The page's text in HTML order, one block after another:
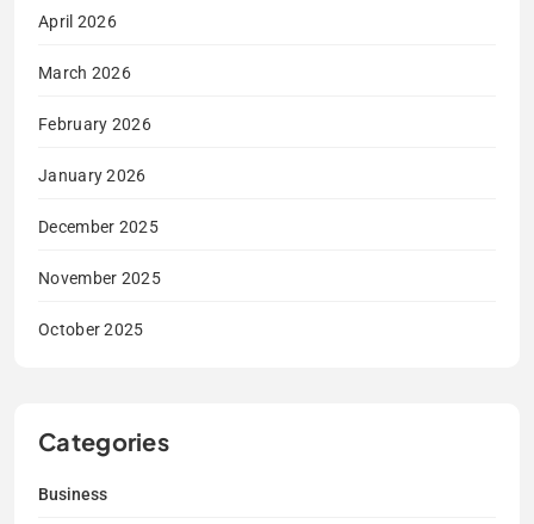
April 2026
March 2026
February 2026
January 2026
December 2025
November 2025
October 2025
Categories
Business